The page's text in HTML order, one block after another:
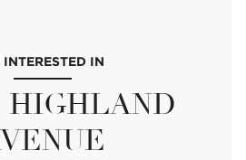
INTERESTED IN
HIGHLAND